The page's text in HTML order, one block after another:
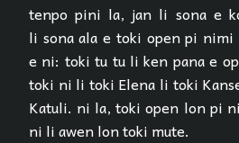
tenpo pini la, jan li sona e
li sona ala e toki open pi
e ni: toki tu tu li ken pana e
toki ni li toki Elena li toki
Katuli. ni la, toki open lon pi
ni li awen lon toki mute.